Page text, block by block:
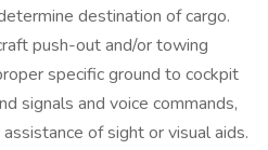
destination of cargo.
push-out and/or towing
specific ground to cockpit
signals and voice commands,
of sight or visual aids.